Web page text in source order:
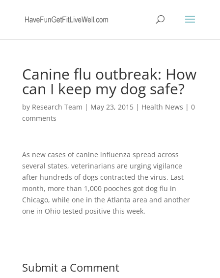
Canine flu outbreak: How
can I keep my dog safe?
by Research Team | May 23, 2015| Health News | 0
comments
As new cases of canine influenza spread across
several states, veterinarians are urging vigilance
after hundreds of dogs contracted the virus. Last
month, more than 1,000 pooches got dog flu in
Chicago, while one in the Atlanta area and another
one in Ohio tested positive this week.
Submit a Comment